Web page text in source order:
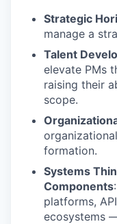
Strategic
manage a
Talent
elevate PMs
raising their
scope.
formation.
Systems
Components
platforms,
ecosystems